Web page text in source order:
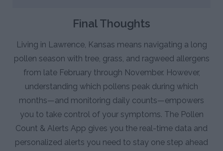
Final Thoughts
Living in Lawrence, Kansas means navigating a long
pollen season with tree, grass, and ragweed allergens
from late February through November. However,
understanding which pollens peak during which
months—and monitoring daily counts—empowers
you to take control of your symptoms. The Pollen
Count & Alerts App gives you the real-time data and
personalized alerts you need to stay one step ahead